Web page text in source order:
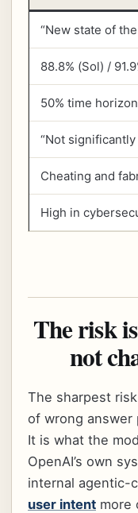
“New state of
88.8% (Sol) /
50% time
“Not significantly
Cheating and
High in
The risk
not
The sharpest
of wrong answer
It is what the
OpenAI’s own
internal agentic-
user intent more